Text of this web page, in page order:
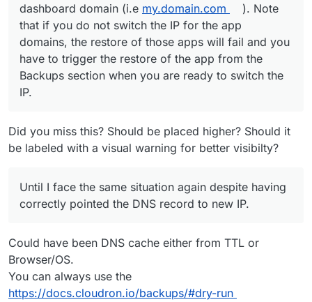
dashboard domain (i.e my.domain.com
). Note
that if you do not switch the IP for the app
domains, the restore of those apps will fail and you
have to trigger the restore of the app from the
Backups section when you are ready to switch the
IP.
Did you miss this? Should be placed higher? Should it
be labeled with a visual warning for better visibilty?
Until I face the same situation again despite having
correctly pointed the DNS record to new IP.
Could have been DNS cache either from TTL or
Browser/OS.
You can always use the
https://docs.cloudron.io/backups/#dry-run